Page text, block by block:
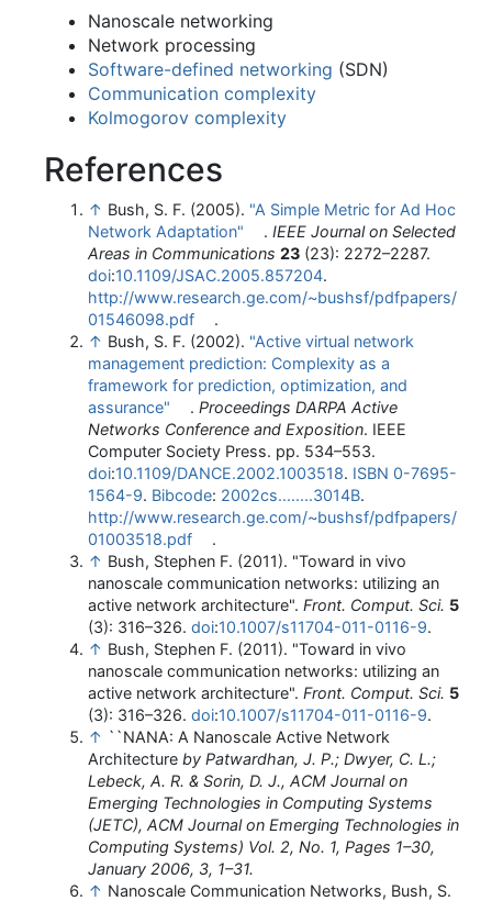
Nanoscale networking
Network processing
Software-defined networking (SDN)
Communication complexity
Kolmogorov complexity
References
↑ Bush, S. F. (2005). "A Simple Metric for Ad Hoc
Network Adaptation"
. IEEE Journal on Selected
Areas in Communications 23 (23): 2272–2287.
doi:10.1109/JSAC.2005.857204.
http://www.research.ge.com/~bushsf/pdfpapers/
01546098.pdf
.
↑ Bush, S. F. (2002). "Active virtual network
management prediction: Complexity as a
framework for prediction, optimization, and
assurance"
. Proceedings DARPA Active
Networks Conference and Exposition. IEEE
Computer Society Press. pp. 534–553.
doi:10.1109/DANCE.2002.1003518. ISBN 0-7695-
1564-9. Bibcode: 2002cs........3014B.
http://www.research.ge.com/~bushsf/pdfpapers/
01003518.pdf
.
↑ Bush, Stephen F. (2011). "Toward in vivo
nanoscale communication networks: utilizing an
active network architecture". Front. Comput. Sci. 5
(3): 316–326. doi:10.1007/s11704-011-0116-9.
↑ Bush, Stephen F. (2011). "Toward in vivo
nanoscale communication networks: utilizing an
active network architecture". Front. Comput. Sci. 5
(3): 316–326. doi:10.1007/s11704-011-0116-9.
↑ ``NANA: A Nanoscale Active Network
Architecture by Patwardhan, J. P.; Dwyer, C. L.;
Lebeck, A. R. & Sorin, D. J., ACM Journal on
Emerging Technologies in Computing Systems
(JETC), ACM Journal on Emerging Technologies in
Computing Systems) Vol. 2, No. 1, Pages 1–30,
January 2006, 3, 1–31.
↑ Nanoscale Communication Networks, Bush, S.